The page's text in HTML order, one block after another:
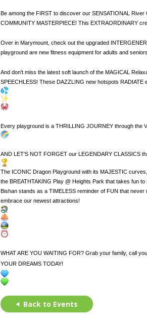
Be among the FIRST to discover our SENSATIONAL
COMMUNITY MASTERPIECE! This EXTRAORDINARY
Over in Marymount, check out the upgraded
playground are new fitness equipment for adults and
And don't miss the latest soft launch of the MAGICAL
SPEECHLESS! These DAZZLING new hotspots
Every playground is a THRILLING JOURNEY through the
AND LET'S NOT FORGET our LEGENDARY CLASSICS
The ICONIC Dragon Playground with its MAJESTIC
the BREATHTAKING Play @ Heights Park that takes fun
Bishan stands as a TIMELESS reminder of FUN that
embrace our newest attractions!
WHAT ARE YOU WAITING FOR? Grab your family, call
YOUR DREAMS TODAY!
Back to Events